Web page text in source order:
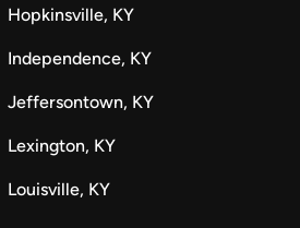
Hopkinsville, KY
Independence, KY
Jeffersontown, KY
Lexington, KY
Louisville, KY